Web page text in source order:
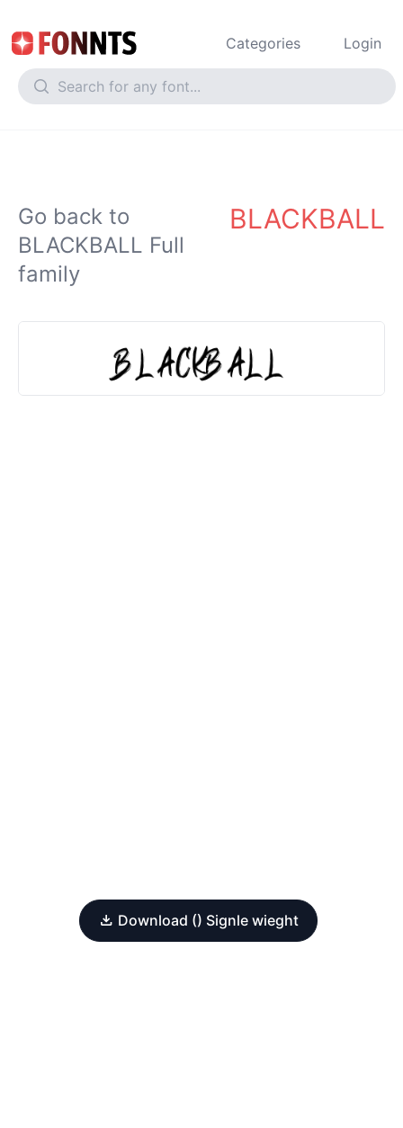
Categories Login
Go back to
BLACKBALL Full
family
BLACKBALL
Download () Signle wieght